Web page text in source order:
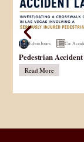
Edvin Jones Car
Pedestrian
Read More